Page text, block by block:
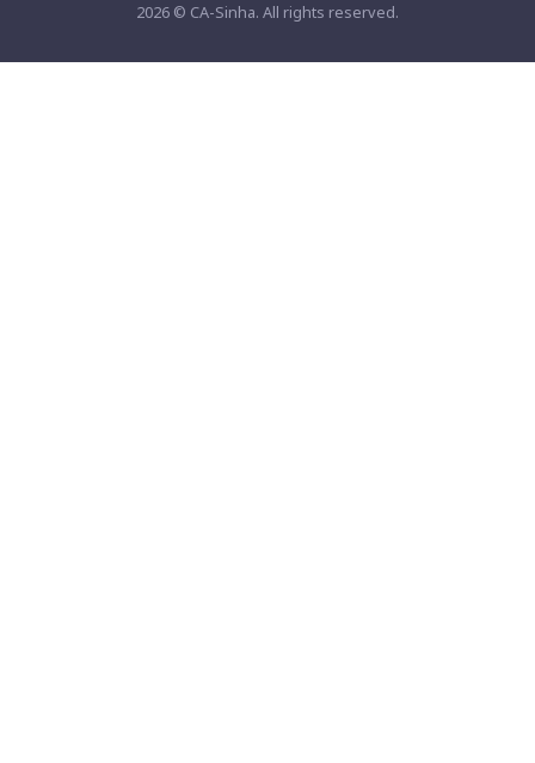
2026 © CA-Sinha. All rights reserved.